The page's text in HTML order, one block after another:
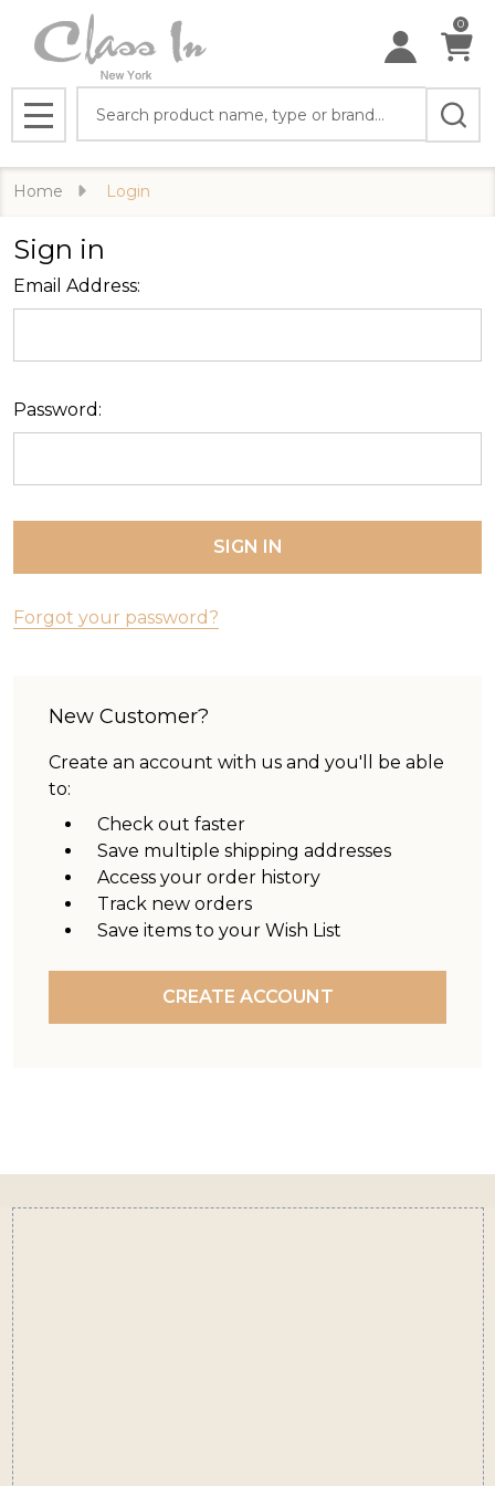
0
MENU
Home Login
Sign in
Email Address:
Password:
Forgot your password?
New Customer?
Create an account with us and you'll be able
to:
Check out faster
Save multiple shipping addresses
Access your order history
Track new orders
Save items to your Wish List
CREATE ACCOUNT
Footer
Start